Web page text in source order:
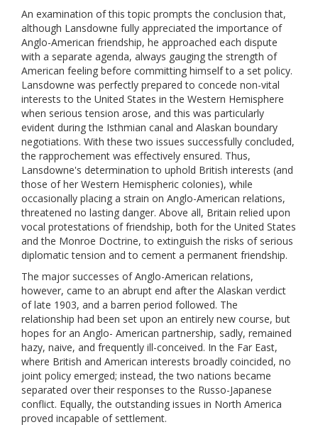
An examination of this topic prompts the conclusion that,
although Lansdowne fully appreciated the importance of
Anglo-American friendship, he approached each dispute
with a separate agenda, always gauging the strength of
American feeling before committing himself to a set policy.
Lansdowne was perfectly prepared to concede non-vital
interests to the United States in the Western Hemisphere
when serious tension arose, and this was particularly
evident during the Isthmian canal and Alaskan boundary
negotiations. With these two issues successfully concluded,
the rapprochement was effectively ensured. Thus,
Lansdowne's determination to uphold British interests (and
those of her Western Hemispheric colonies), while
occasionally placing a strain on Anglo-American relations,
threatened no lasting danger. Above all, Britain relied upon
vocal protestations of friendship, both for the United States
and the Monroe Doctrine, to extinguish the risks of serious
diplomatic tension and to cement a permanent friendship.
The major successes of Anglo-American relations,
however, came to an abrupt end after the Alaskan verdict
of late 1903, and a barren period followed. The
relationship had been set upon an entirely new course, but
hopes for an Anglo- American partnership, sadly, remained
hazy, naive, and frequently ill-conceived. In the Far East,
where British and American interests broadly coincided, no
joint policy emerged; instead, the two nations became
separated over their responses to the Russo-Japanese
conflict. Equally, the outstanding issues in North America
proved incapable of settlement.